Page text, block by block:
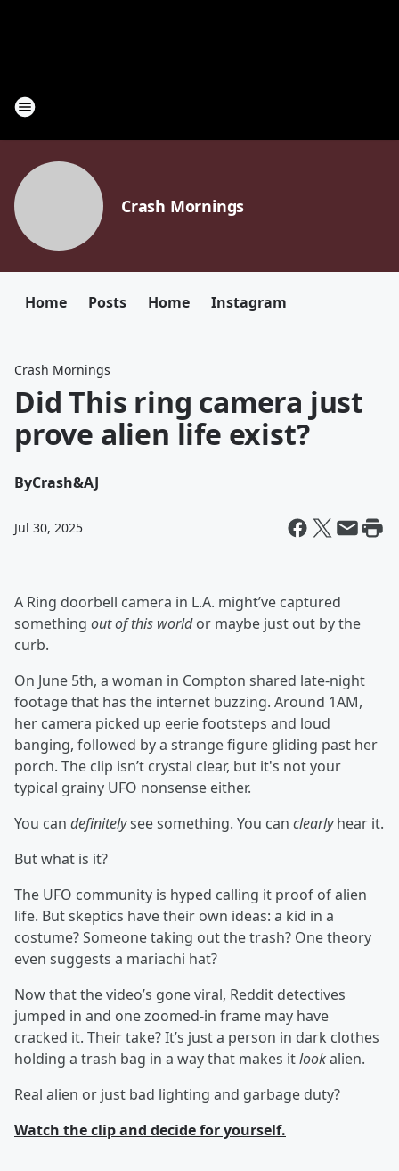
Crash Mornings
Home Posts Home Instagram
Crash Mornings
Did This ring camera just
prove alien life exist?
ByCrash&AJ
Jul 30, 2025
A Ring doorbell camera in L.A. might’ve captured
something out of this worldor maybe just out by the
curb.
On June 5th, a woman in Compton shared late-night
footage that has the internet buzzing. Around 1AM,
her camera picked up eerie footsteps and loud
banging, followed by a strange figure gliding past her
porch. The clip isn’t crystal clear, but it's not your
typical grainy UFO nonsense either.
You can definitelysee something. You can clearlyhear it.
But what is it?
The UFO community is hyped calling it proof of alien
life. But skeptics have their own ideas: a kid in a
costume? Someone taking out the trash? One theory
even suggests a mariachi hat?
Now that the video’s gone viral, Reddit detectives
jumped in and one zoomed-in frame may have
cracked it. Their take? It’s just a person in dark clothes
holding a trash bag in a way that makes itlookalien.
Real alien or just bad lighting and garbage duty?
Watch the clip and decide for yourself.